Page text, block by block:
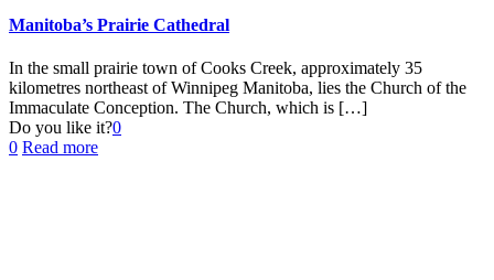
Manitoba’s Prairie Cathedral
In the small prairie town of Cooks Creek, approximately 35
kilometres northeast of Winnipeg Manitoba, lies the Church of the
Immaculate Conception. The Church, which is […]
Do you like it?0
0 Read more